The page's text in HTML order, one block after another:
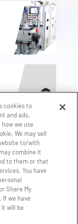
cookies to
and ads.
we use
We may sell
to/with
combine it
to them or that
You have
Share My
we have
will be